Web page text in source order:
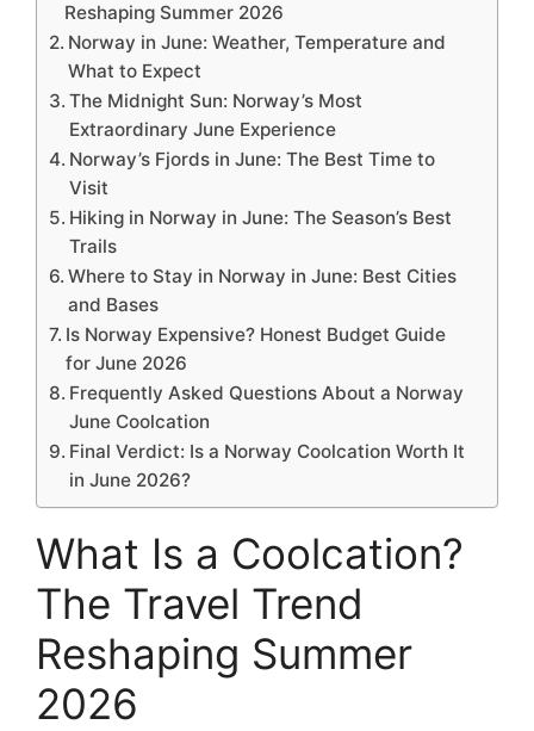
Reshaping Summer 2026
Norway in June: Weather, Temperature and
What to Expect
The Midnight Sun: Norway’s Most
Extraordinary June Experience
Norway’s Fjords in June: The Best Time to
Visit
Hiking in Norway in June: The Season’s Best
Trails
Where to Stay in Norway in June: Best Cities
and Bases
Is Norway Expensive? Honest Budget Guide
for June 2026
Frequently Asked Questions About a Norway
June Coolcation
Final Verdict: Is a Norway Coolcation Worth It
in June 2026?
What Is a Coolcation?
The Travel Trend
Reshaping Summer
2026